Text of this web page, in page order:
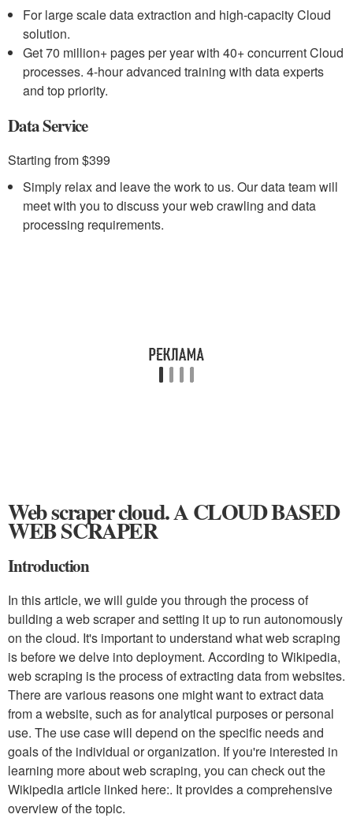
For large scale data extraction and high-capacity Cloud
solution.
Get 70 million+ pages per year with 40+ concurrent Cloud
processes. 4-hour advanced training with data experts
and top priority.
Data Service
Starting from $399
Simply relax and leave the work to us. Our data team will
meet with you to discuss your web crawling and data
processing requirements.
Web scraper cloud. A CLOUD BASED
WEB SCRAPER
Introduction
In this article, we will guide you through the process of
building a web scraper and setting it up to run autonomously
on the cloud. It's important to understand what web scraping
is before we delve into deployment. According to Wikipedia,
web scraping is the process of extracting data from websites.
There are various reasons one might want to extract data
from a website, such as for analytical purposes or personal
use. The use case will depend on the specific needs and
goals of the individual or organization. If you're interested in
learning more about web scraping, you can check out the
Wikipedia article linked here:. It provides a comprehensive
overview of the topic.